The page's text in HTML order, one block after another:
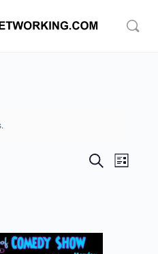
Events
SearchEvent
List